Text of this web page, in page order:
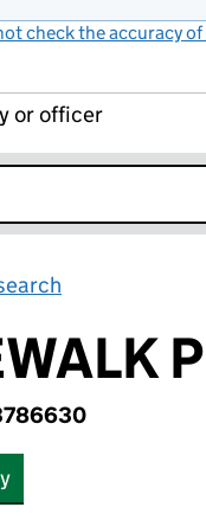
check the accuracy
or officer